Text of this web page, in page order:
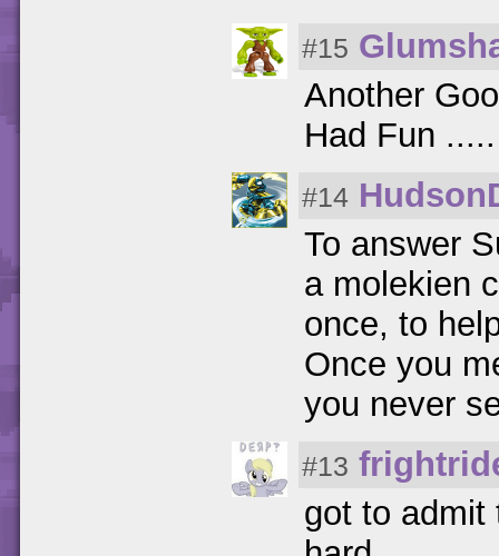
#15
Another
Had Fun
#14
To answer
a molekien
once, to
Once you
you never
#13
got to admit